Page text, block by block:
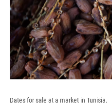
Dates for sale at a market in Tunisia.